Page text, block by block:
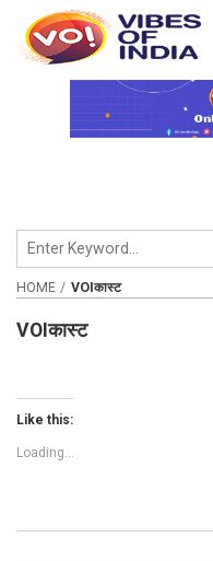
HOME VOIकास्ट
VOIकास्ट
Like this:
Loading...